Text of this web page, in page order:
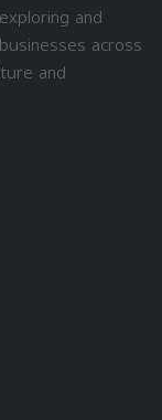
and
across
and